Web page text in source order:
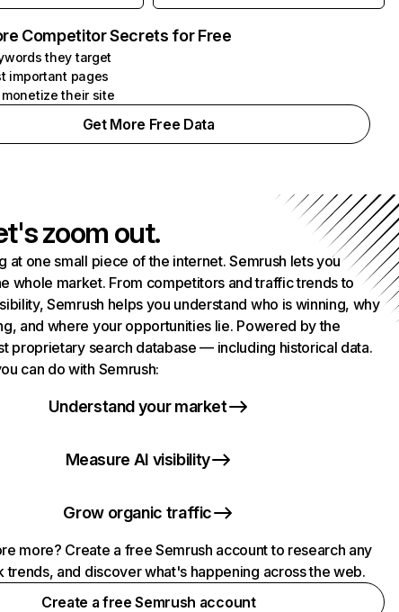
Competitor Secrets for Free
they target
important pages
their site
Get More Free Data
zoom out.
at one small piece of the internet. Semrush lets you
whole market. From competitors and traffic trends to
Semrush helps you understand who is winning, why
and where your opportunities lie. Powered by the
proprietary search database — including historical data.
can do with Semrush:
Understand your market
Measure AI visibility
Grow organic traffic
more? Create a free Semrush account to research any
trends, and discover what's happening across the web.
Create a free Semrush account